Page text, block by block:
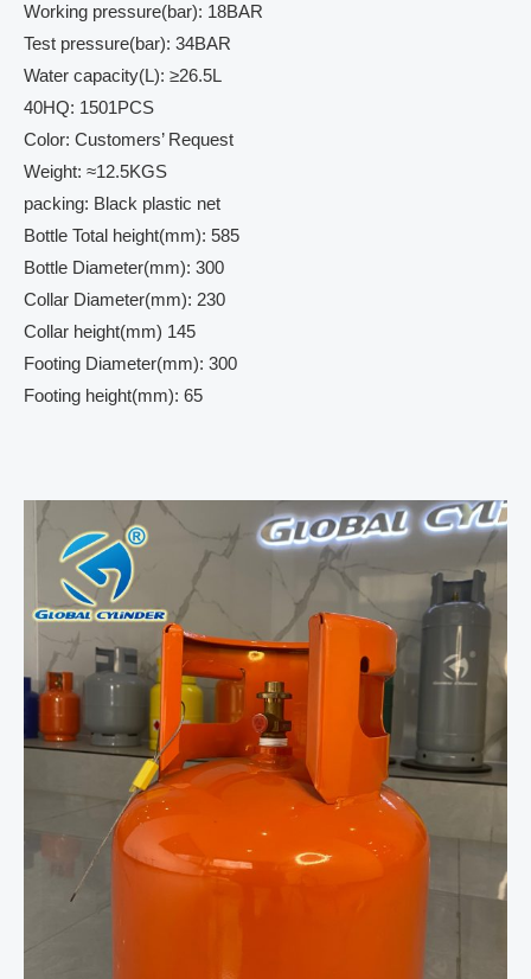
Working pressure(bar): 18BAR
Test pressure(bar): 34BAR
Water capacity(L): ≥26.5L
40HQ: 1501PCS
Color: Customers’ Request
Weight: ≈12.5KGS
packing: Black plastic net
Bottle Total height(mm): 585
Bottle Diameter(mm): 300
Collar Diameter(mm): 230
Collar height(mm) 145
Footing Diameter(mm): 300
Footing height(mm): 65